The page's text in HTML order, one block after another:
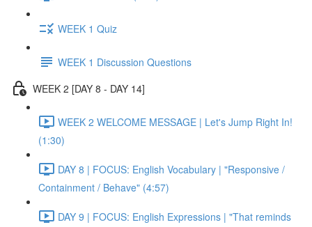
WEEK 1 Quiz
WEEK 1 Discussion Questions
WEEK 2 [DAY 8 - DAY 14]
WEEK 2 WELCOME MESSAGE | Let's Jump Right In!
(1:30)
DAY 8 | FOCUS: English Vocabulary | "Responsive /
Containment / Behave" (4:57)
DAY 9 | FOCUS: English Expressions | "That reminds